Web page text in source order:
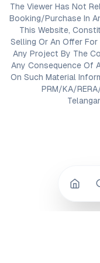
The Viewer Has Not
Booking/Purchase In
This Website,
Selling Or An Offer
Any Project By The
Any Consequence Of
On Such Material
PRM/KA/